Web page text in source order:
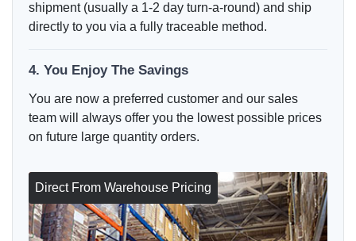
shipment (usually a 1-2 day turn-a-round) and ship
directly to you via a fully traceable method.
4. You Enjoy The Savings
You are now a preferred customer and our sales
team will always offer you the lowest possible prices
on future large quantity orders.
Direct From Warehouse Pricing